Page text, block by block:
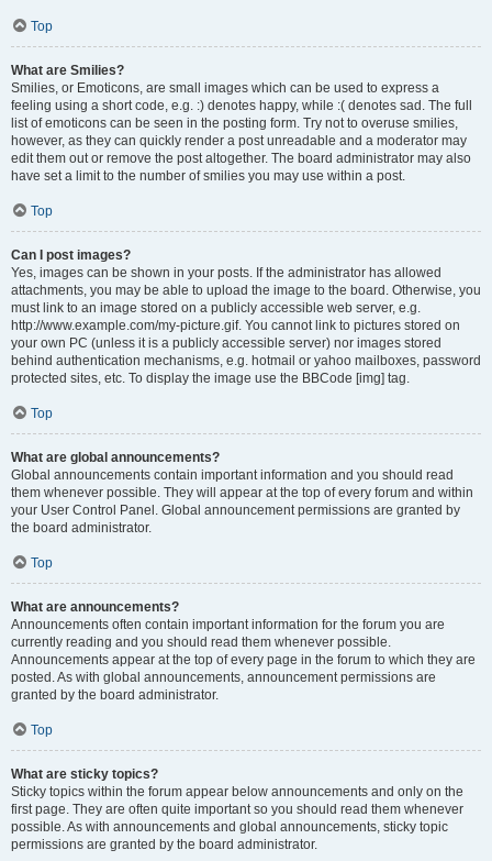
Top
What are Smilies?
Smilies, or Emoticons, are small images which can be used to express a
feeling using a short code, e.g. :) denotes happy, while :( denotes sad. The full
list of emoticons can be seen in the posting form. Try not to overuse smilies,
however, as they can quickly render a post unreadable and a moderator may
edit them out or remove the post altogether. The board administrator may also
have set a limit to the number of smilies you may use within a post.
Top
Can I post images?
Yes, images can be shown in your posts. If the administrator has allowed
attachments, you may be able to upload the image to the board. Otherwise, you
must link to an image stored on a publicly accessible web server, e.g.
http://www.example.com/my-picture.gif. You cannot link to pictures stored on
your own PC (unless it is a publicly accessible server) nor images stored
behind authentication mechanisms, e.g. hotmail or yahoo mailboxes, password
protected sites, etc. To display the image use the BBCode [img] tag.
Top
What are global announcements?
Global announcements contain important information and you should read
them whenever possible. They will appear at the top of every forum and within
your User Control Panel. Global announcement permissions are granted by
the board administrator.
Top
What are announcements?
Announcements often contain important information for the forum you are
currently reading and you should read them whenever possible.
Announcements appear at the top of every page in the forum to which they are
posted. As with global announcements, announcement permissions are
granted by the board administrator.
Top
What are sticky topics?
Sticky topics within the forum appear below announcements and only on the
first page. They are often quite important so you should read them whenever
possible. As with announcements and global announcements, sticky topic
permissions are granted by the board administrator.